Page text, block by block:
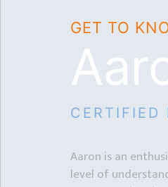
GET TO
CERTIFIED
Aaron is an
level of